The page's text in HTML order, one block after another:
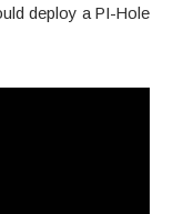
deploy a PI-Hole